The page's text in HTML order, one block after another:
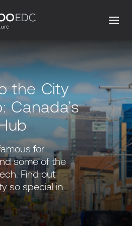
the City
Canada’s
for
some of the
Find out
so special in